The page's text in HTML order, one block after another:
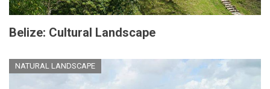
Belize: Cultural Landscape
NATURAL LANDSCAPE